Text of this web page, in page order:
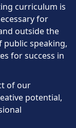
curriculum is
for
outside the
public speaking,
for success in
of our
potential,